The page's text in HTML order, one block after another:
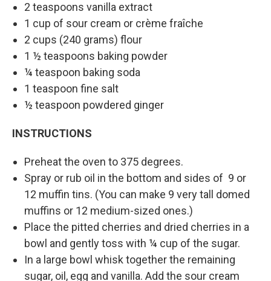
2 teaspoons vanilla extract
1 cup of sour cream or crème fraîche
2 cups (240 grams) flour
1 ½ teaspoons baking powder
¼ teaspoon baking soda
1 teaspoon fine salt
½ teaspoon powdered ginger
INSTRUCTIONS
Preheat the oven to 375 degrees.
Spray or rub oil in the bottom and sides of 9 or
12 muffin tins. (You can make 9 very tall domed
muffins or 12 medium-sized ones.)
Place the pitted cherries and dried cherries in a
bowl and gently toss with ¼ cup of the sugar.
In a large bowl whisk together the remaining
sugar, oil, egg and vanilla. Add the sour cream